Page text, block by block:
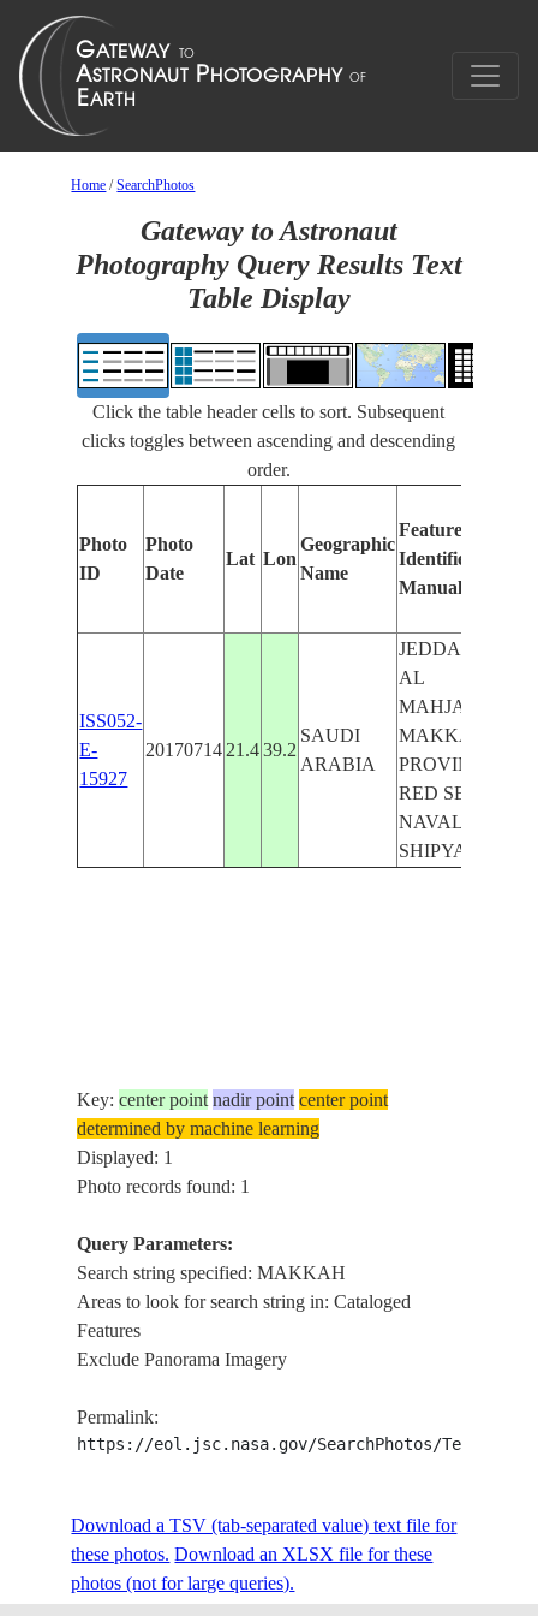
Home /SearchPhotos
Gateway to Astronaut
Photography Query Results Text
Table Display
Click the table header cells to sort. Subsequent
clicks toggles between ascending and descending
order.
Photo
ID
Photo
Date
Lat Lon
Geographic
Name
Features
Identified
Manually
ISS052-
E-
15927
20170714 21.4 39.2
SAUDI
ARABIA
JEDDAH,
AL
MAHJAR,
MAKKAH
PROVINCE,
RED SEA,
NAVAL
SHIPYARD
Key:center point nadir point center point
determined by machine learning
Displayed: 1
Photo records found: 1
Query Parameters:
Search string specified: MAKKAH
Areas to look for search string in: Cataloged
Features
Exclude Panorama Imagery
Permalink:
https://eol.jsc.nasa.gov/SearchPhotos/
Download a TSV (tab-separated value) text file for
these photos. Download an XLSX file for these
photos (not for large queries).